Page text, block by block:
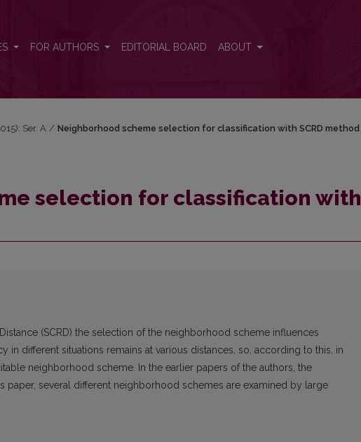
FOR AUTHORS EDITORIAL BOARD ABOUT
Ser. A / Neighborhood scheme selection for classification with SCRD method
selection for classification with
(SCRD) the selection of the neighborhood scheme influences
in different situations remains at various distances, so, according to this, in
neighborhood scheme. In the earlier papers of the authors, the
paper, several different neighborhood schemes are examined by large